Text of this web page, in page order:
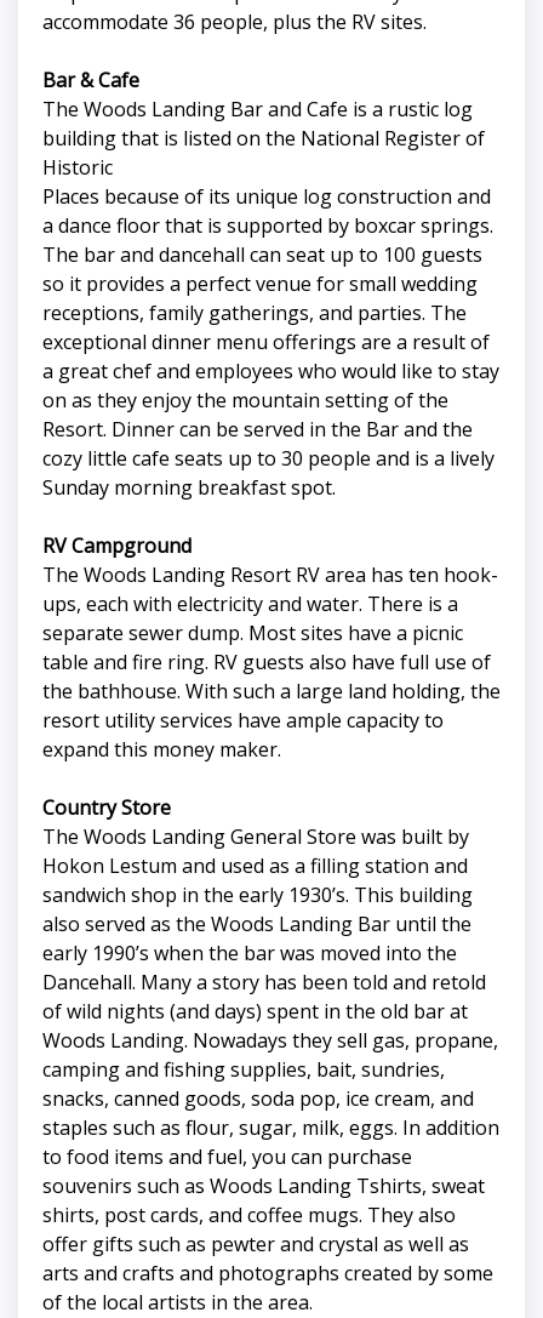
accommodate 36 people, plus the RV sites.
Bar & Cafe
The Woods Landing Bar and Cafe is a rustic log
building that is listed on the National Register of
Historic
Places because of its unique log construction and
a dance floor that is supported by boxcar springs.
The bar and dancehall can seat up to 100 guests
so it provides a perfect venue for small wedding
receptions, family gatherings, and parties. The
exceptional dinner menu offerings are a result of
a great chef and employees who would like to stay
on as they enjoy the mountain setting of the
Resort. Dinner can be served in the Bar and the
cozy little cafe seats up to 30 people and is a lively
Sunday morning breakfast spot.
RV Campground
The Woods Landing Resort RV area has ten hook-
ups, each with electricity and water. There is a
separate sewer dump. Most sites have a picnic
table and fire ring. RV guests also have full use of
the bathhouse. With such a large land holding, the
resort utility services have ample capacity to
expand this money maker.
Country Store
The Woods Landing General Store was built by
Hokon Lestum and used as a filling station and
sandwich shop in the early 1930’s. This building
also served as the Woods Landing Bar until the
early 1990’s when the bar was moved into the
Dancehall. Many a story has been told and retold
of wild nights (and days) spent in the old bar at
Woods Landing. Nowadays they sell gas, propane,
camping and fishing supplies, bait, sundries,
snacks, canned goods, soda pop, ice cream, and
staples such as flour, sugar, milk, eggs. In addition
to food items and fuel, you can purchase
souvenirs such as Woods Landing Tshirts, sweat
shirts, post cards, and coffee mugs. They also
offer gifts such as pewter and crystal as well as
arts and crafts and photographs created by some
of the local artists in the area.